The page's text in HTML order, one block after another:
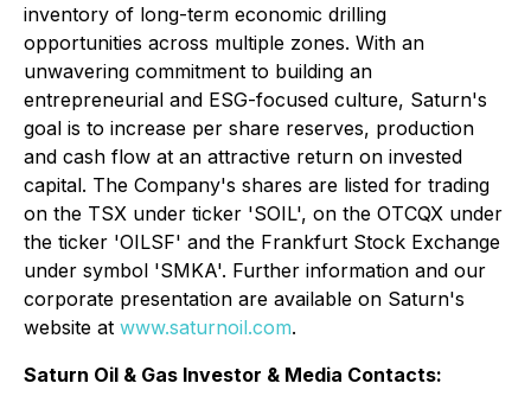
inventory of long-term economic drilling
opportunities across multiple zones. With an
unwavering commitment to building an
entrepreneurial and ESG-focused culture, Saturn's
goal is to increase per share reserves, production
and cash flow at an attractive return on invested
capital. The Company's shares are listed for trading
on the TSX under ticker 'SOIL', on the OTCQX under
the ticker 'OILSF' and the Frankfurt Stock Exchange
under symbol 'SMKA'. Further information and our
corporate presentation are available on Saturn's
website at www.saturnoil.com.
Saturn Oil & Gas Investor & Media Contacts: